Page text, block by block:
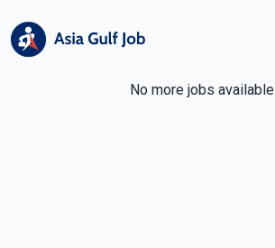
No more jobs available